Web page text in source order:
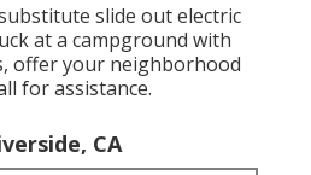
slide out electric
at a campground with
offer your neighborhood
for assistance.
CA